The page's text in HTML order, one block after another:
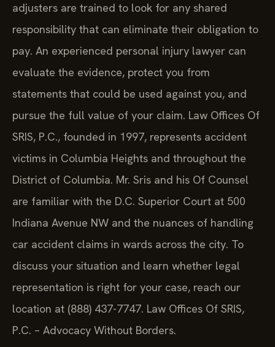
adjusters are trained to look for any shared
responsibility that can eliminate their obligation to
pay. An experienced personal injury lawyer can
evaluate the evidence, protect you from
statements that could be used against you, and
pursue the full value of your claim. Law Offices Of
SRIS, P.C., founded in 1997, represents accident
victims in Columbia Heights and throughout the
District of Columbia. Mr. Sris and his Of Counsel
are familiar with the D.C. Superior Court at 500
Indiana Avenue NW and the nuances of handling
car accident claims in wards across the city. To
discuss your situation and learn whether legal
representation is right for your case, reach our
location at (888) 437-7747. Law Offices Of SRIS,
P.C. – Advocacy Without Borders.